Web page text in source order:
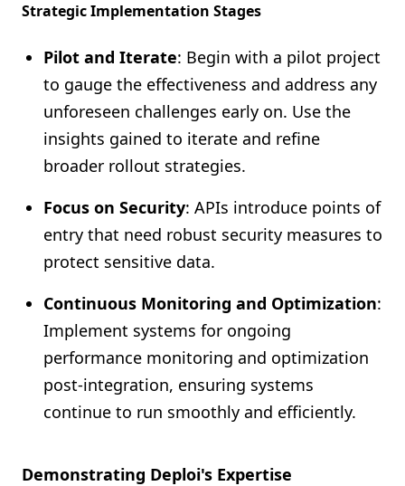
Strategic Implementation Stages
Pilot and Iterate: Begin with a pilot project
to gauge the effectiveness and address any
unforeseen challenges early on. Use the
insights gained to iterate and refine
broader rollout strategies.
Focus on Security: APIs introduce points of
entry that need robust security measures to
protect sensitive data.
Continuous Monitoring and Optimization:
Implement systems for ongoing
performance monitoring and optimization
post-integration, ensuring systems
continue to run smoothly and efficiently.
Demonstrating Deploi's Expertise